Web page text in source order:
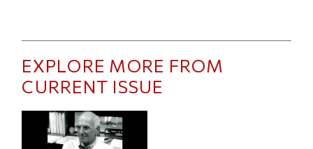
EXPLORE MORE FROM
CURRENT ISSUE